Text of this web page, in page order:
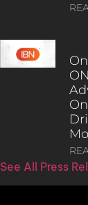
See All Press